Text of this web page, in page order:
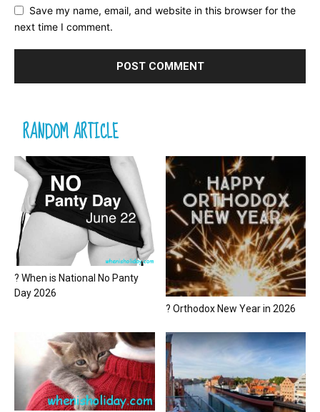
Save my name, email, and website in this browser for the
next time I comment.
RANDOM ARTICLE
? When is National No Panty
Day 2026
? Orthodox New Year in 2026